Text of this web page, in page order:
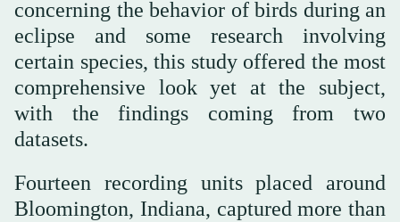
concerning the behavior of birds during an
eclipse and some research involving
certain species, this study offered the most
comprehensive look yet at the subject,
with the findings coming from two
datasets.
Fourteen recording units placed around
Bloomington, Indiana, captured more than